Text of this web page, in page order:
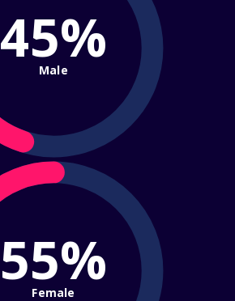
45%
Male
55%
Female